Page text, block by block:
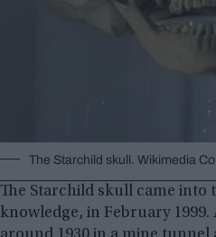
The Starchild skull. Wikimedia
The Starchild skull came into
knowledge, in February